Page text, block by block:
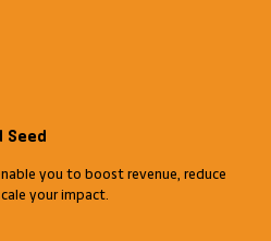
you to boost revenue, reduce
your impact.